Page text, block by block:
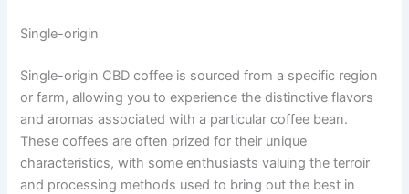
Single-origin
Single-origin CBD coffee is sourced from a specific region
or farm, allowing you to experience the distinctive flavors
and aromas associated with a particular coffee bean.
These coffees are often prized for their unique
characteristics, with some enthusiasts valuing the terroir
and processing methods used to bring out the best in